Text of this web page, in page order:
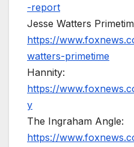
-report
Jesse Watters
https://
watters-primetime
Hannity:
https://
y
The Ingraham Angle:
https://